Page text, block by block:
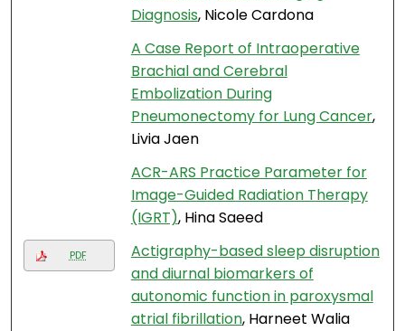
Diagnosis, Nicole Cardona
A Case Report of Intraoperative
Brachial and Cerebral
Embolization During
Pneumonectomy for Lung Cancer,
Livia Jaen
ACR-ARS Practice Parameter for
Image-Guided Radiation Therapy
(IGRT), Hina Saeed
PDF
Actigraphy-based sleep disruption
and diurnal biomarkers of
autonomic function in paroxysmal
atrial fibrillation, Harneet Walia